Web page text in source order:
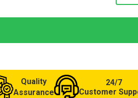
Quality
Assurance
24/7
Customer